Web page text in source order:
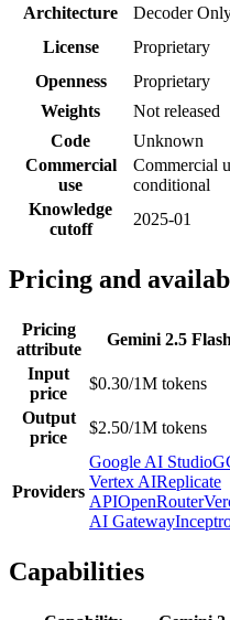
Architecture Decoder
License
Proprietary
Openness
Proprietary
Weights
Not released
Code
Unknown
Commercial
use
Commercial
conditional
Knowledge
cutoff
2025-01
Pricing and
Pricing
attribute
Gemini 2.5 Flash
Input
price
$0.30/1M tokens
Output
price
$2.50/1M tokens
Providers
Google AI Studio
Vertex AIReplicate
APIOpenRouter
AI Gateway
Capabilities